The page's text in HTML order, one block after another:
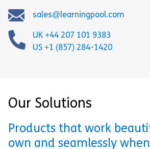
sales@learningpool.com
UK +44 207 101 9383
US +1 (857) 284-1420
Our Solutions
Products that work
own and seamlessly